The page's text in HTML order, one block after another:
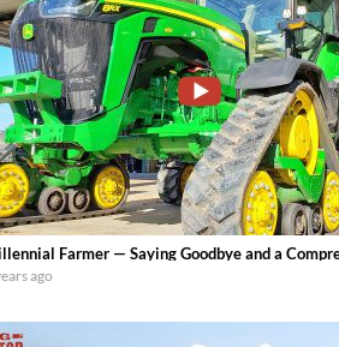
Farmer — Saying Goodbye and a
ago